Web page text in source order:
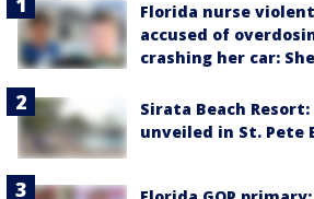
Florida nurse
accused of
crashing her car:
Sirata Beach
unveiled in St. Pete